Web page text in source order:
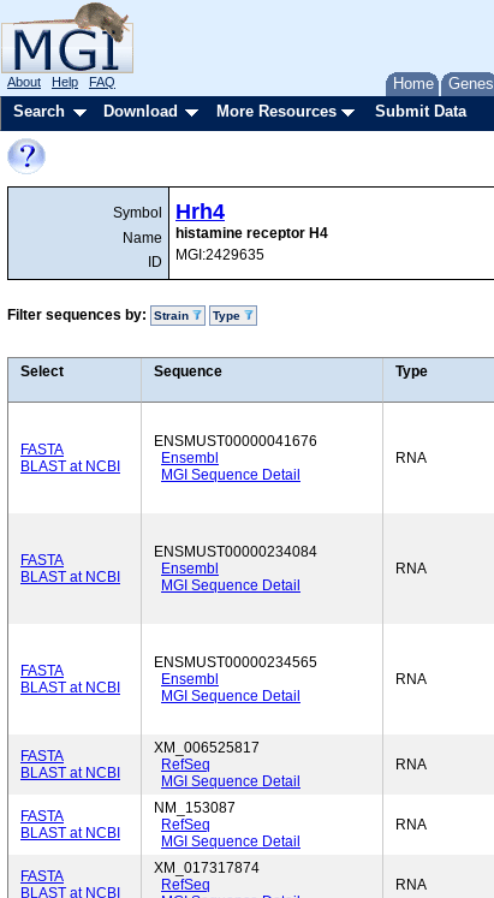
Home Genes
About Help FAQ
Search Download More Resources Submit Data
Symbol
Name
ID
Hrh4
histamine receptor H4
MGI:2429635
Filter sequences by: Strain Type
Select Sequence Type
FASTA
BLAST at NCBI
ENSMUST00000041676
Ensembl
MGI Sequence Detail
RNA
FASTA
BLAST at NCBI
ENSMUST00000234084
Ensembl
MGI Sequence Detail
RNA
FASTA
BLAST at NCBI
ENSMUST00000234565
Ensembl
MGI Sequence Detail
RNA
FASTA
BLAST at NCBI
XM_006525817
RefSeq
MGI Sequence Detail
RNA
FASTA
BLAST at NCBI
NM_153087
RefSeq
MGI Sequence Detail
RNA
FASTA
BLAST at NCBI
XM_017317874
RefSeq
RNA